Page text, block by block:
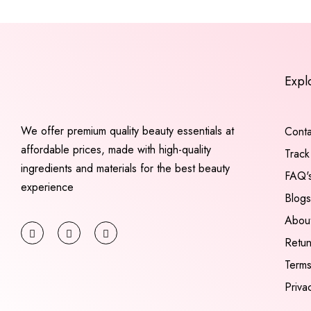
We offer premium quality beauty essentials at
affordable prices, made with high-quality
ingredients and materials for the best beauty
experience
Blogs